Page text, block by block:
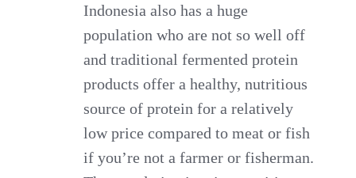
Indonesia also has a huge
population who are not so well off
and traditional fermented protein
products offer a healthy, nutritious
source of protein for a relatively
low price compared to meat or fish
if you’re not a farmer or fisherman.